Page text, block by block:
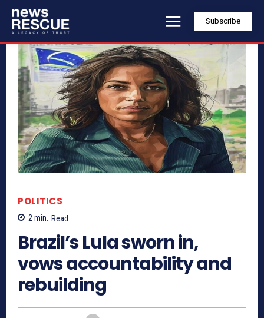
Subscribe
POLITICS
2min. Read
Brazil’s Lula sworn in,
vows accountability and
rebuilding